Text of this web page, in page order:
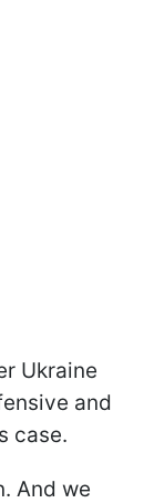
Ukraine
and
case.
And we